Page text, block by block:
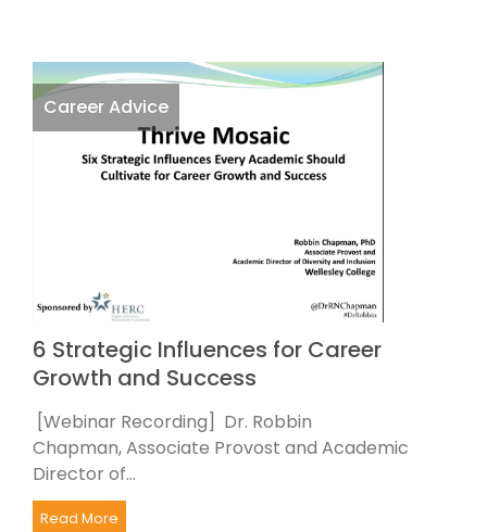
Career Advice
6 Strategic Influences for Career
Growth and Success
[Webinar Recording] Dr. Robbin
Chapman, Associate Provost and Academic
Director of...
Read More